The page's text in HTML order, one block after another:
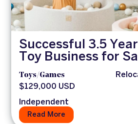
Successful 3.5
Toy Business for
Toys/Games
$129,000 USD
Independent
Read More